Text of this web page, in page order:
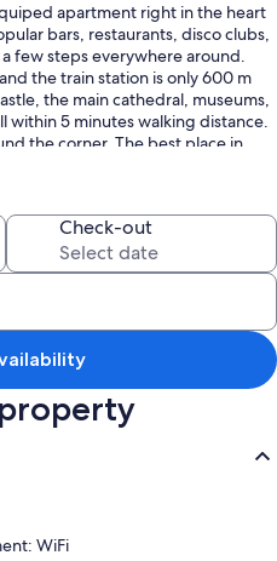
apartment right in the heart
bars, restaurants, disco clubs,
few steps everywhere around.
the train station is only 600 m
the main cathedral, museums,
within 5 minutes walking distance.
the corner. The best place in
Check-out
WiFi